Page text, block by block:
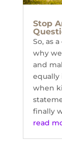
Stop
So, as
why
and
when
finally
read